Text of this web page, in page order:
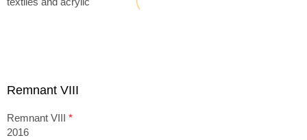
Remnant VIII
Remnant VIII *
2016